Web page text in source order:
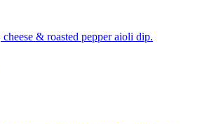
& roasted pepper aioli dip.